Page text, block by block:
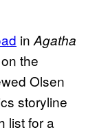
in Agatha
the
Olsen
storyline
list for a